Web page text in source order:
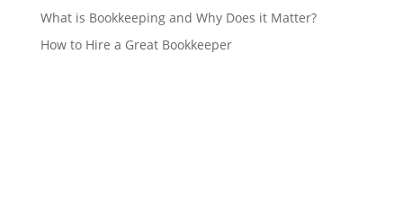
What is Bookkeeping and Why Does it Matter?
How to Hire a Great Bookkeeper